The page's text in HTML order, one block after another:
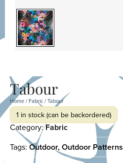
Tabour
Home/Fabric/ Tabour
1 in stock (can be backordered)
Category:Fabric
Tags: Outdoor, Outdoor Patterns